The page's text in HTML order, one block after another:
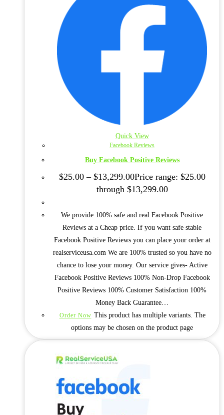
Quick View
Facebook Reviews
Buy Facebook Positive Reviews
$25.00 – $13,299.00Price range: $25.00
through $13,299.00
We provide 100% safe and real Facebook Positive
Reviews at a Cheap price. If you want safe stable
Facebook Positive Reviews you can place your order at
realserviceusa.com We are 100% trusted so you have no
chance to lose your money. Our service gives- Active
Facebook Positive Reviews 100% Non-Drop Facebook
Positive Reviews 100% Customer Satisfaction 100%
Money Back Guarantee…
Order Now This product has multiple variants. The
options may be chosen on the product page